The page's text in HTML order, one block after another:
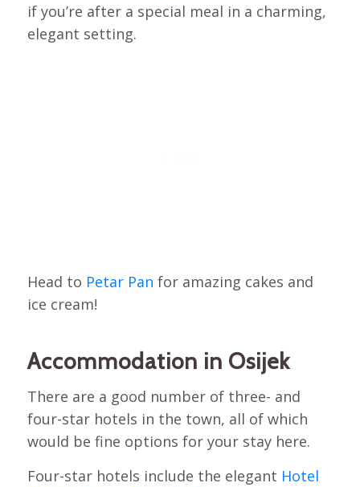
if you’re after a special meal in a charming,
elegant setting.
Head to Petar Pan for amazing cakes and
ice cream!
Accommodation in Osijek
There are a good number of three- and
four-star hotels in the town, all of which
would be fine options for your stay here.
Four-star hotels include the elegant Hotel